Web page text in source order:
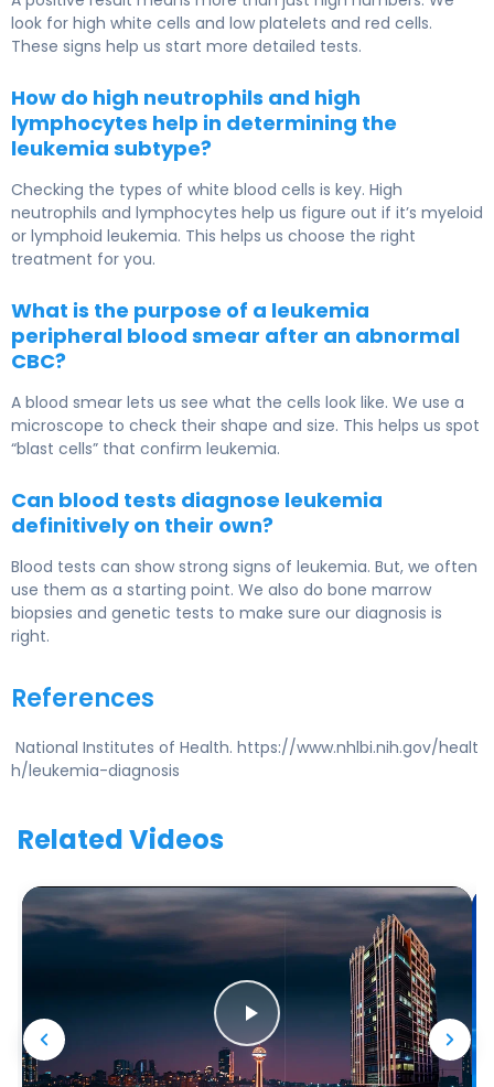
look for high white cells and low platelets and red cells.
These signs help us start more detailed tests.
How do high neutrophils and high
lymphocytes help in determining the
leukemia subtype?
Checking the types of white blood cells is key. High
neutrophils and lymphocytes help us figure out if it’s myeloid
or lymphoid leukemia. This helps us choose the right
treatment for you.
What is the purpose of a leukemia
peripheral blood smear after an abnormal
CBC?
A blood smear lets us see what the cells look like. We use a
microscope to check their shape and size. This helps us spot
“blast cells” that confirm leukemia.
Can blood tests diagnose leukemia
definitively on their own?
Blood tests can show strong signs of leukemia. But, we often
use them as a starting point. We also do bone marrow
biopsies and genetic tests to make sure our diagnosis is
right.
References
National Institutes of Health. https://www.nhlbi.nih.gov/healt
h/leukemia-diagnosis
Related Videos